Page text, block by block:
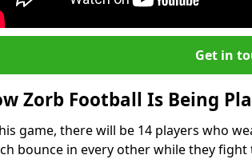
Get in
Zorb Football Is Being
game, there will be 14 players who
bounce in every other while they